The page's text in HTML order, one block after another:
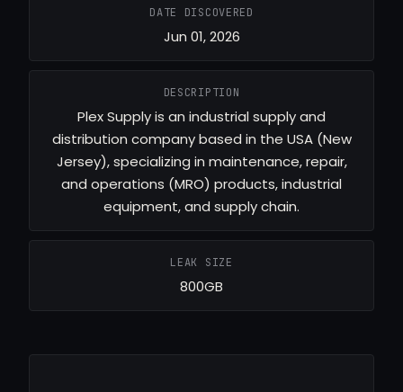
DATE DISCOVERED
Jun 01, 2026
DESCRIPTION
Plex Supply is an industrial supply and
distribution company based in the USA (New
Jersey), specializing in maintenance, repair,
and operations (MRO) products, industrial
equipment, and supply chain.
LEAK SIZE
800GB